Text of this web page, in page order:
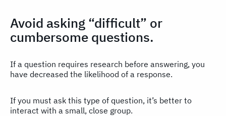
Avoid asking “difficult” or
cumbersome questions.
If a question requires research before answering, you
have decreased the likelihood of a response.
If you must ask this type of question, it’s better to
interact with a small, close group.